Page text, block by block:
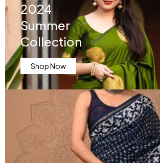
2024
Summer
Collection
Shop Now